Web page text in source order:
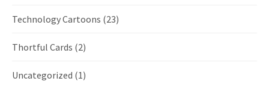
Technology Cartoons (23)
Thortful Cards (2)
Uncategorized (1)